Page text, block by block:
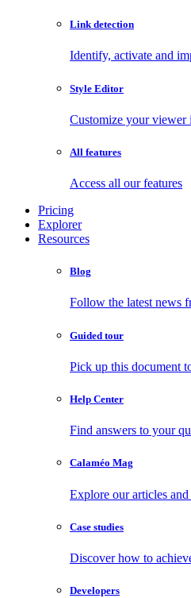
Link detection
Identify, activate and
Style Editor
Customize your viewer
All features
Access all our features
Pricing
Explorer
Resources
Blog
Follow the latest news
Guided tour
Pick up this document
Help Center
Find answers to your
Calaméo Mag
Explore our articles
Case studies
Discover how to
Developers